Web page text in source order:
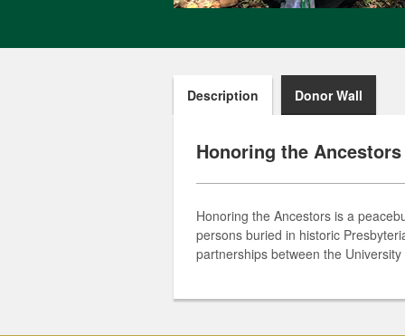
Description Donor Wall
Honoring the Ancestors
Honoring the Ancestors is a
persons buried in historic
partnerships between the